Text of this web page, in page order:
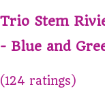
Trio Stem
- Blue and
(124 ratings)